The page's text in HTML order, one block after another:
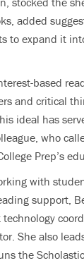
added
to expand it
based
and critical
ideal has
who
Prep’s
with
support,
technology
She also
the